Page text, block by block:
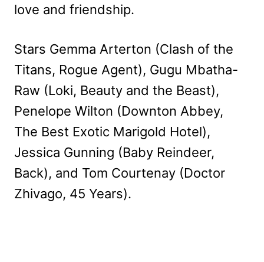
love and friendship.
Stars Gemma Arterton (Clash of the
Titans, Rogue Agent), Gugu Mbatha-
Raw (Loki, Beauty and the Beast),
Penelope Wilton (Downton Abbey,
The Best Exotic Marigold Hotel),
Jessica Gunning (Baby Reindeer,
Back), and Tom Courtenay (Doctor
Zhivago, 45 Years).